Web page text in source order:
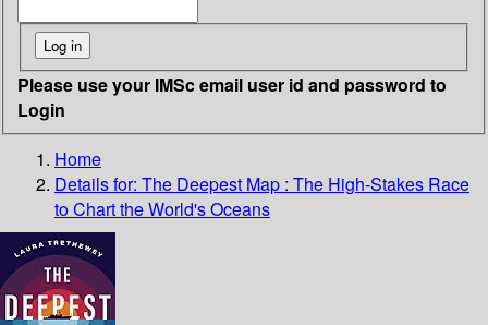
Please use your IMSc email user id and password to
Login
Home
Details for: The Deepest Map : The High-Stakes Race
to Chart the World's Oceans